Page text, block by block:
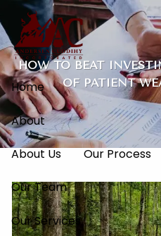
Skip to main content
Home
About
About Us Our Process
Our Team
Our Services
HOW TO BEAT
OF PATIENT